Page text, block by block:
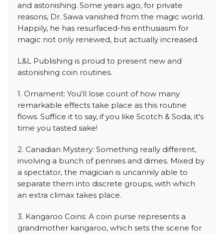
and astonishing. Some years ago, for private
reasons, Dr. Sawa vanished from the magic world.
Happily, he has resurfaced-his enthusiasm for
magic not only renewed, but actually increased.
L&L Publishing is proud to present new and
astonishing coin routines.
1. Ornament: You'll lose count of how many
remarkable effects take place as this routine
flows. Suffice it to say, if you like Scotch & Soda, it's
time you tasted sake!
2. Canadian Mystery: Something really different,
involving a bunch of pennies and dimes. Mixed by
a spectator, the magician is uncannily able to
separate them into discrete groups, with which
an extra climax takes place.
3. Kangaroo Coins: A coin purse represents a
grandmother kangaroo, which sets the scene for